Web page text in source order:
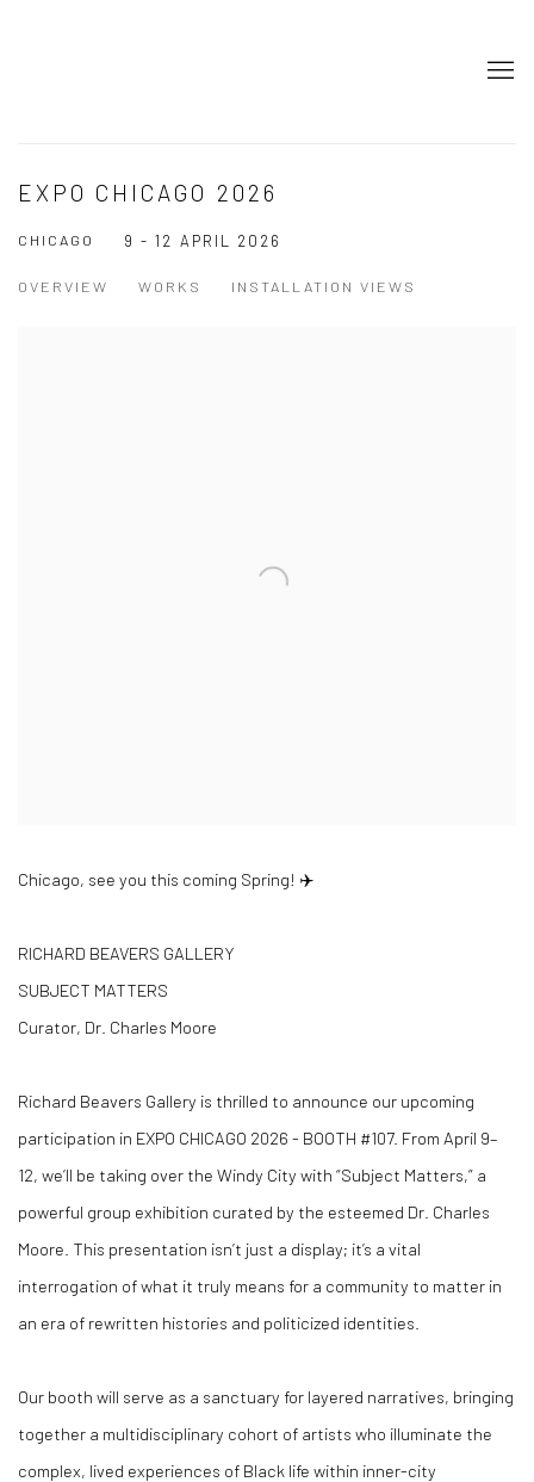
EXPO CHICAGO 2026
CHICAGO 9 - 12 APRIL 2026
OVERVIEW WORKS INSTALLATION VIEWS
Chicago, see you this coming Spring! ✈️
RICHARD BEAVERS GALLERY
SUBJECT MATTERS
Curator, Dr. Charles Moore
Richard Beavers Gallery is thrilled to announce our upcoming
participation in EXPO CHICAGO 2026 - BOOTH #107. From April 9–
12, we’ll be taking over the Windy City with “Subject Matters,” a
powerful group exhibition curated by the esteemed Dr. Charles
Moore. This presentation isn’t just a display; it’s a vital
interrogation of what it truly means for a community to matter in
an era of rewritten histories and politicized identities.
Our booth will serve as a sanctuary for layered narratives, bringing
together a multidisciplinary cohort of artists who illuminate the
complex, lived experiences of Black life within inner-city